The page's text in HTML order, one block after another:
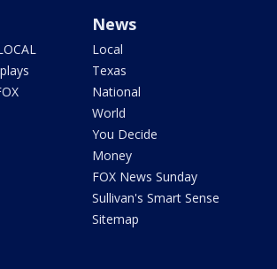
News
Local
Texas
National
World
You Decide
Money
FOX News Sunday
Sullivan's Smart Sense
Sitemap